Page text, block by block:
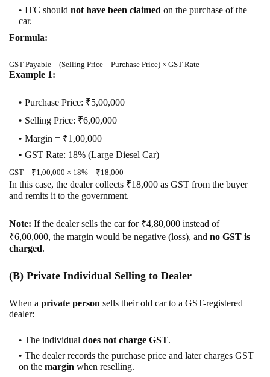
ITC should not have been claimed on the purchase of the
car.
Formula:
GST Payable = (Selling Price – Purchase Price) × GST Rate
Example 1:
Purchase Price: ₹5,00,000
Selling Price: ₹6,00,000
Margin = ₹1,00,000
GST Rate: 18% (Large Diesel Car)
GST = ₹1,00,000 × 18% = ₹18,000
In this case, the dealer collects ₹18,000 as GST from the buyer
and remits it to the government.
Note: If the dealer sells the car for ₹4,80,000 instead of
₹6,00,000, the margin would be negative (loss), and no GST is
charged.
(B) Private Individual Selling to Dealer
When a private person sells their old car to a GST-registered
dealer:
The individual does not charge GST.
The dealer records the purchase price and later charges GST
on the margin when reselling.